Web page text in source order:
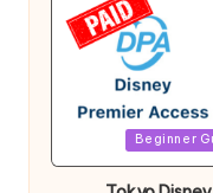
in
Beginner